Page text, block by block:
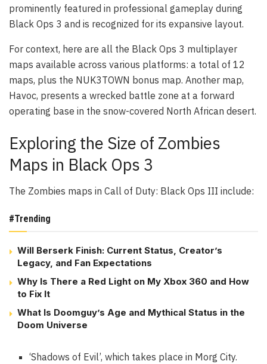
prominently featured in professional gameplay during
Black Ops 3 and is recognized for its expansive layout.
For context, here are all the Black Ops 3 multiplayer
maps available across various platforms: a total of 12
maps, plus the NUK3TOWN bonus map. Another map,
Havoc, presents a wrecked battle zone at a forward
operating base in the snow-covered North African desert.
Exploring the Size of Zombies
Maps in Black Ops 3
The Zombies maps in Call of Duty: Black Ops III include:
#Trending
Will Berserk Finish: Current Status, Creator’s
Legacy, and Fan Expectations
Why Is There a Red Light on My Xbox 360 and How
to Fix It
What Is Doomguy’s Age and Mythical Status in the
Doom Universe
‘Shadows of Evil’, which takes place in Morg City.